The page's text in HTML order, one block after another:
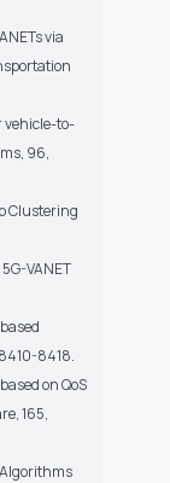
via
vehicle-to-
96,
Clustering
VANET
8418.
on QoS
165,